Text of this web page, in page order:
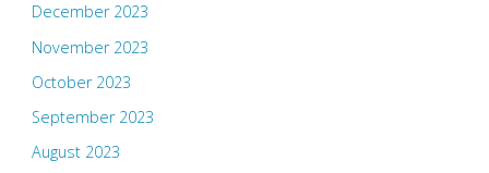
December 2023
November 2023
October 2023
September 2023
August 2023